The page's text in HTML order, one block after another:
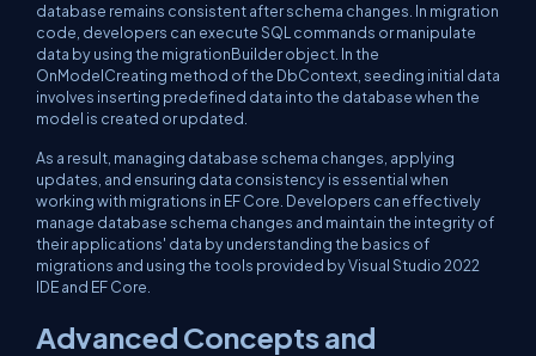
database remains consistent after schema changes. In migration
code, developers can execute SQL commands or manipulate
data by using the migrationBuilder object. In the
OnModelCreating method of the DbContext, seeding initial data
involves inserting predefined data into the database when the
model is created or updated.
As a result, managing database schema changes, applying
updates, and ensuring data consistency is essential when
working with migrations in EF Core. Developers can effectively
manage database schema changes and maintain the integrity of
their applications' data by understanding the basics of
migrations and using the tools provided by Visual Studio 2022
IDE and EF Core.
Advanced Concepts and